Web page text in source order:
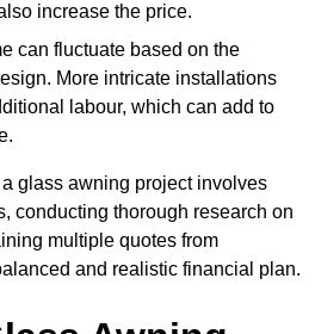
increase the price.
can fluctuate based on the
More intricate installations
labour, which can add to
glass awning project involves
conducting thorough research on
multiple quotes from
and realistic financial plan.